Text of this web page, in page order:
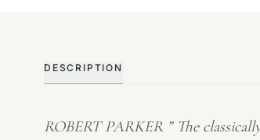
DESCRIPTION
ROBERT PARKER ” The